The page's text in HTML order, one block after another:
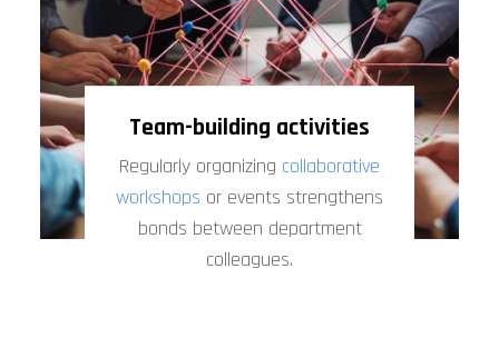
Team-building activities
Regularly organizing collaborative
workshops or events strengthens
bonds between department
colleagues.